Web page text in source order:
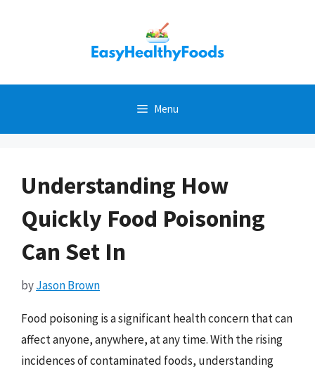
Menu
Understanding How
Quickly Food Poisoning
Can Set In
byJason Brown
Food poisoning is a significant health concern that can
affect anyone, anywhere, at any time. With the rising
incidences of contaminated foods, understanding